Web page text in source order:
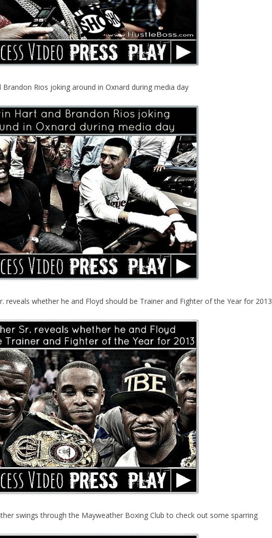
Brandon Rios joking around in Oxnard during media day
reveals whether he and Floyd should be Trainer and Fighter of the Year for 2013
swings through the Mayweather Boxing Club to check out some sparring